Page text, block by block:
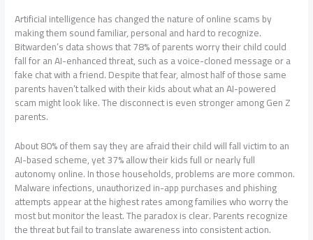
Artificial intelligence has changed the nature of online scams by
making them sound familiar, personal and hard to recognize.
Bitwarden’s data shows that 78% of parents worry their child could
fall for an AI-enhanced threat, such as a voice-cloned message or a
fake chat with a friend. Despite that fear, almost half of those same
parents haven’t talked with their kids about what an AI-powered
scam might look like. The disconnect is even stronger among Gen Z
parents.
About 80% of them say they are afraid their child will fall victim to an
AI-based scheme, yet 37% allow their kids full or nearly full
autonomy online. In those households, problems are more common.
Malware infections, unauthorized in-app purchases and phishing
attempts appear at the highest rates among families who worry the
most but monitor the least. The paradox is clear. Parents recognize
the threat but fail to translate awareness into consistent action.